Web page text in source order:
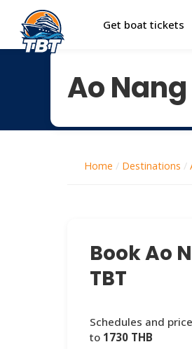
Get boat tickets
Ao
Home / Destinations /
Book Ao
TBT
Schedules and
to 1730 THB